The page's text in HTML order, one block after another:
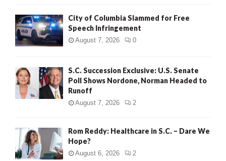
City of Columbia Slammed for Free
Speech Infringement
August 7, 2026 0
S.C. Succession Exclusive: U.S. Senate
Poll Shows Nordone, Norman Headed to
Runoff
August 7, 2026 2
Rom Reddy: Healthcare in S.C. – Dare We
Hope?
August 6, 2026 2